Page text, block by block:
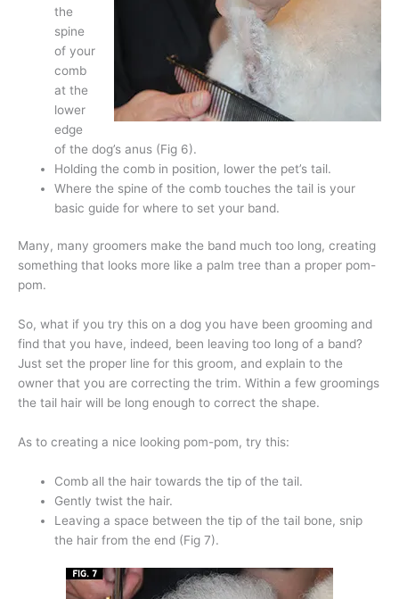
the
spine
of your
comb
at the
lower
edge
of the dog’s anus (Fig 6).
Holding the comb in position, lower the pet’s tail.
Where the spine of the comb touches the tail is your
basic guide for where to set your band.
Many, many groomers make the band much too long, creating
something that looks more like a palm tree than a proper pom-
pom.
So, what if you try this on a dog you have been grooming and
find that you have, indeed, been leaving too long of a band?
Just set the proper line for this groom, and explain to the
owner that you are correcting the trim. Within a few groomings
the tail hair will be long enough to correct the shape.
As to creating a nice looking pom-pom, try this:
Comb all the hair towards the tip of the tail.
Gently twist the hair.
Leaving a space between the tip of the tail bone, snip
the hair from the end (Fig 7).